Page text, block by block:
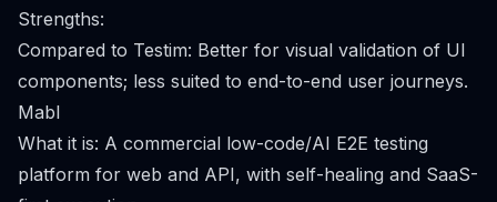
Strengths:
Compared to Testim: Better for visual validation of UI
components; less suited to end-to-end user journeys.
Mabl
What it is: A commercial low-code/AI E2E testing
platform for web and API, with self-healing and SaaS-